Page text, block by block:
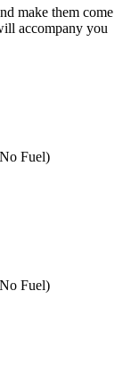
make them come
accompany you
Fuel)
Fuel)